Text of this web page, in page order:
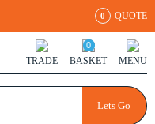
0 QUOTE
TRADE
0
BASKET MENU
Lets Go